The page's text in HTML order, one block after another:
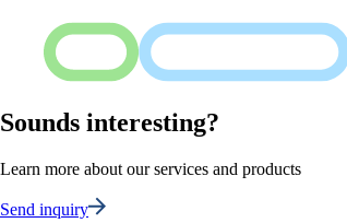
Sounds interesting?
Learn more about our services and products
Send inquiry